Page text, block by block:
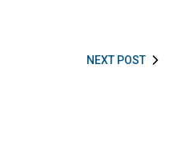
NEXT POST